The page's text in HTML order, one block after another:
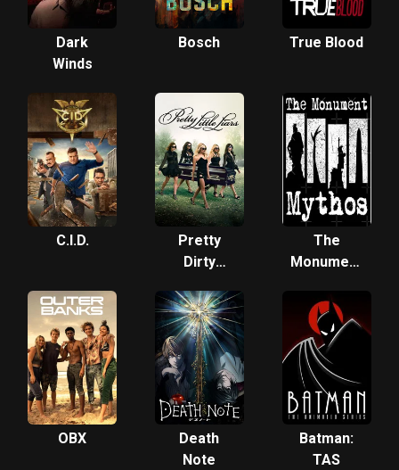
Dark
Winds
Bosch True Blood
C.I.D.
Pretty
Dirty
The
Monument
OBX
Death
Note
Batman:
TAS